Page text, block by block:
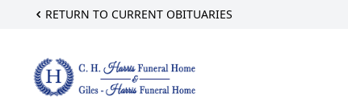
RETURN TO CURRENT OBITUARIES